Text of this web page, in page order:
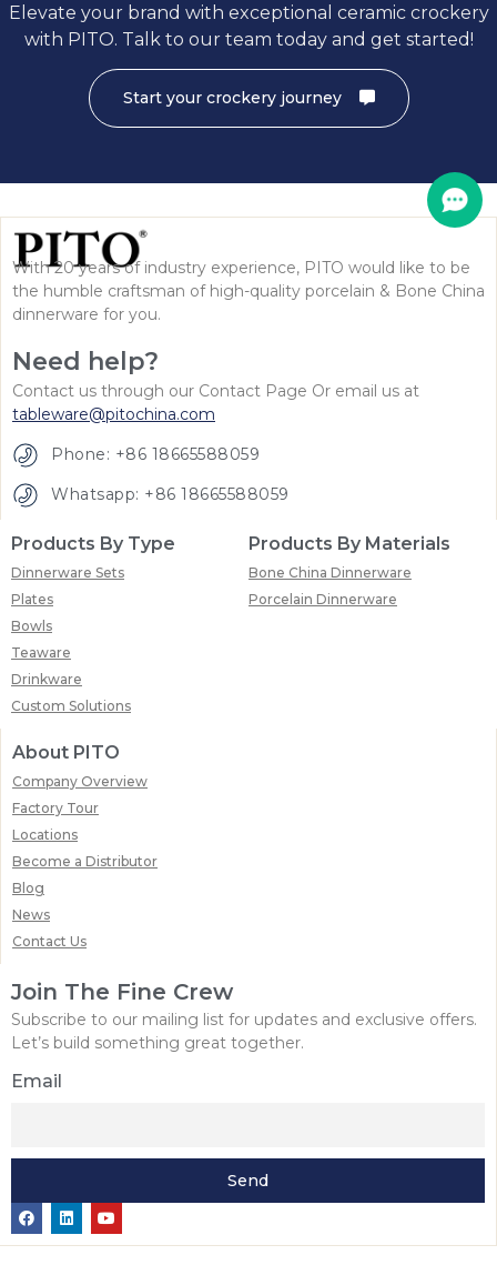
Elevate your brand with exceptional ceramic crockery
with PITO. Talk to our team today and get started!
Start your crockery journey
With 20 years of industry experience, PITO would like to be
the humble craftsman of high-quality porcelain & Bone China
dinnerware for you.
Need help?
Contact us through our Contact Page Or email us at
tableware@pitochina.com
Phone: +86 18665588059
Whatsapp: +86 18665588059
Products By Type
Dinnerware Sets
Plates
Bowls
Teaware
Drinkware
Custom Solutions
Products By Materials
Bone China Dinnerware
Porcelain Dinnerware
About PITO
Company Overview
Factory Tour
Locations
Become a Distributor
Blog
News
Contact Us
Join The Fine Crew
Subscribe to our mailing list for updates and exclusive offers.
Let’s build something great together.
Email
Send